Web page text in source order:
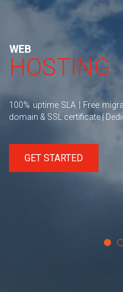
WEB
HOSTING
100% uptime SLA | Free
domain & SSL certificate |
GET STARTED